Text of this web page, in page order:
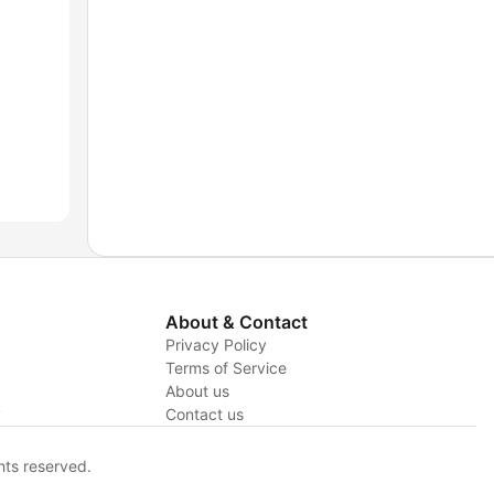
About & Contact
Privacy Policy
Terms of Service
About us
Contact us
reserved.